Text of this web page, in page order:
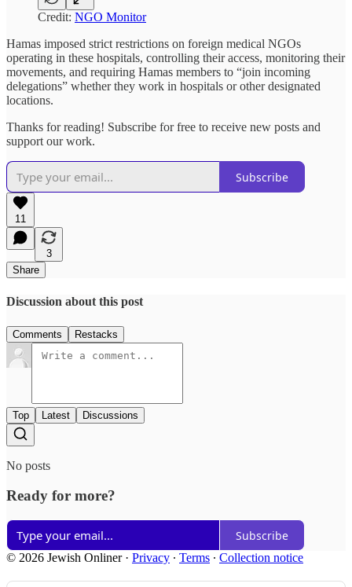
Credit: NGO Monitor
Hamas imposed strict restrictions on foreign medical NGOs
operating in these hospitals, controlling their access, monitoring their
movements, and requiring Hamas members to “join incoming
delegations” whether they work in hospitals or other designated
locations.
Thanks for reading! Subscribe for free to receive new posts and
support our work.
Subscribe
11
3
Share
Discussion about this post
Comments Restacks
Top Latest Discussions
No posts
Ready for more?
Subscribe
© 2026 Jewish Onliner· Privacy ∙ Terms ∙ Collection notice